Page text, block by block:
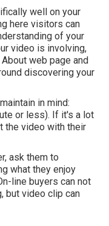
well on your
here visitors can
of your
video is involving,
About web page and
discovering your
in mind:
or less). If it's a lot
the video with their
ask them to
what they enjoy
line buyers can not
but video clip can